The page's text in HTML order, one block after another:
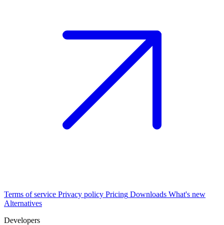
Terms of service Privacy policy Pricing Downloads What's new
Alternatives
Developers